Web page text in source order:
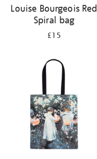
Louise Bourgeois Red
Spiral bag
£15